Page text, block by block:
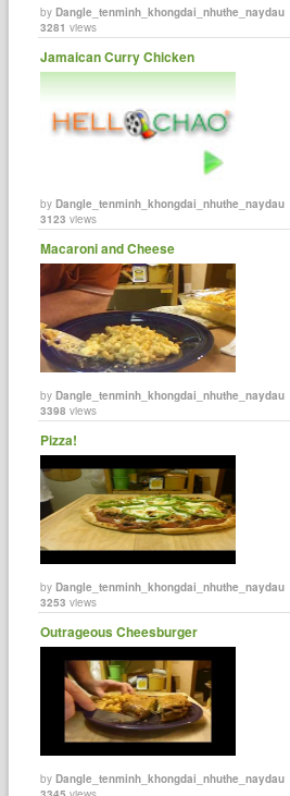
byDangle_tenminh_khongdai_nhuthe_naydau
3281 views
Jamaican Curry Chicken
byDangle_tenminh_khongdai_nhuthe_naydau
3123 views
Macaroni and Cheese
byDangle_tenminh_khongdai_nhuthe_naydau
3398 views
Pizza!
byDangle_tenminh_khongdai_nhuthe_naydau
3253 views
Outrageous Cheesburger
byDangle_tenminh_khongdai_nhuthe_naydau